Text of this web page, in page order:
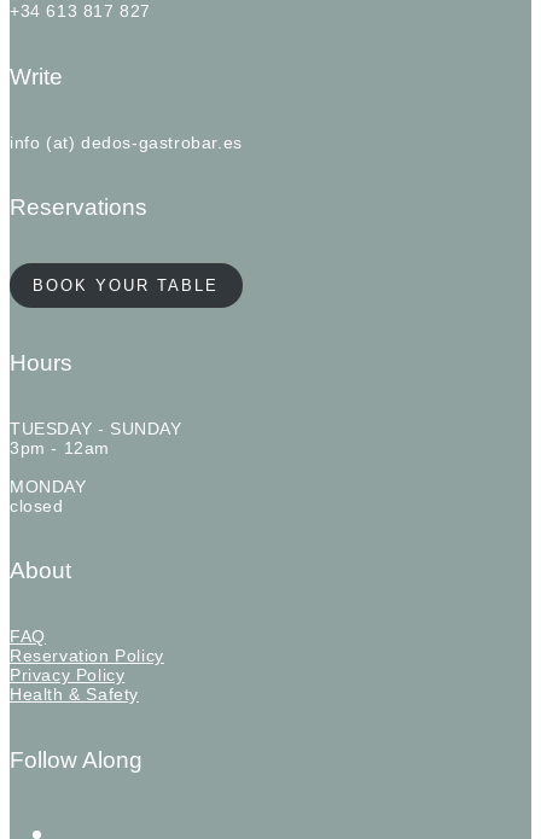
+34 613 817 827
Write
info (at) dedos-gastrobar.es
Reservations
BOOK YOUR TABLE
Hours
TUESDAY - SUNDAY
3pm - 12am
MONDAY
closed
About
FAQ
Reservation Policy
Privacy Policy
Health & Safety
Follow Along